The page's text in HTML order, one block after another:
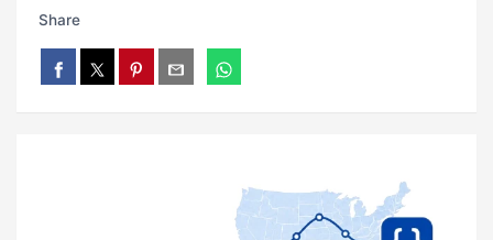
Share